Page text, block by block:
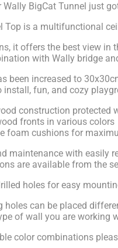
Wally BigCat Tunnel just
Top is a multifunctional
it offers the best view in
with Wally bridge
been increased to
install, fun, and cozy
construction
fronts in various colors
foam cushions for
maintenance with easily
are available from the
holes for easy
holes can be placed
of wall you are
color combinations